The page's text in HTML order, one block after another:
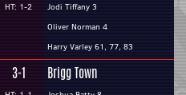
HT: 1-2
Jodi Tiffany 3
Oliver Norman 4
Harry Varley 61, 77, 83
3-1 Brigg Town